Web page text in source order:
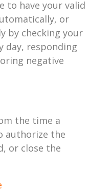
to have your valid
or
by checking your
day, responding
negative
the time a
authorize the
or close the